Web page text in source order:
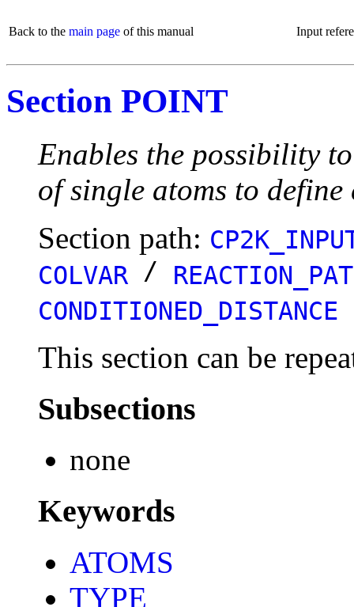
Back to the main page of this manual Input
Section POINT
Enables the possibility
of single atoms to define
Section path:
COLVAR /
CONDITIONED_DISTANCE
This section can be
Subsections
none
Keywords
ATOMS
TYPE